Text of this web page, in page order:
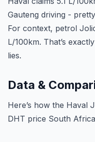
Gauteng driving -
For context, petrol
L/100km. That’s
lies.
Data &
Here’s how the Haval
DHT price South